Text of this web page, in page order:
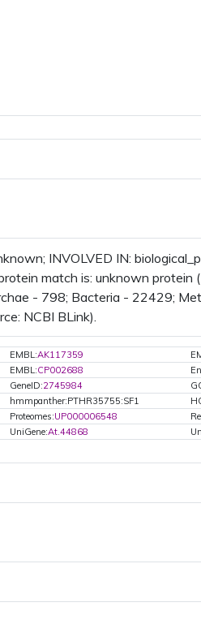
INVOLVED IN:
match is: unknown
- 798; Bacteria - 22429;
NCBI BLink).
EMBL:AK117359
EMBL:CP002688
GeneID:2745984
hmmpanther:PTHR35755:SF1
Proteomes:UP000006548
UniGene:At.44868